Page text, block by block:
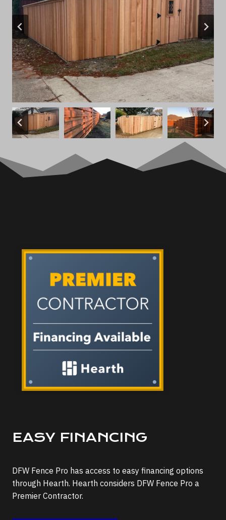
EASY FINANCING
DFW Fence Pro has access to easy financing options
through Hearth. Hearth considers DFW Fence Pro a
Premier Contractor.